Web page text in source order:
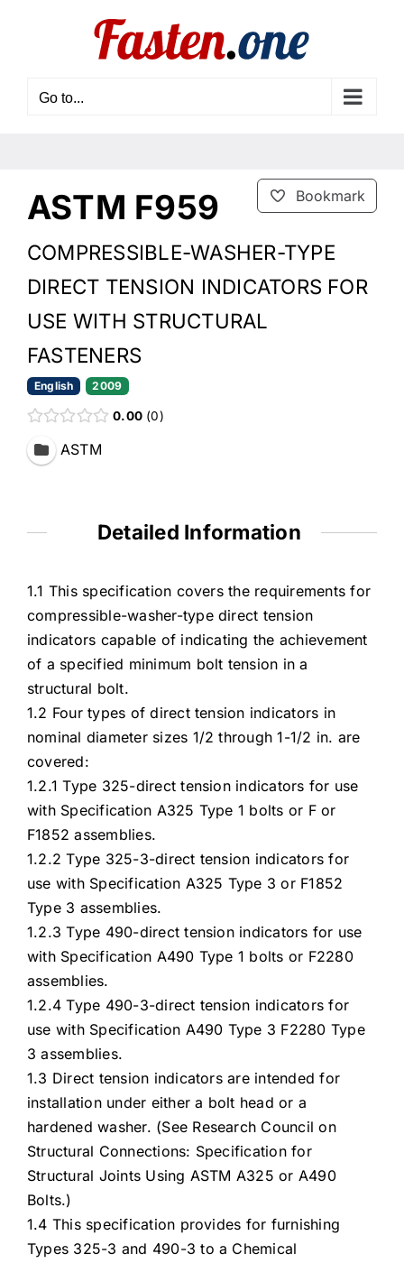
Go to...
Bookmark
ASTM F959
COMPRESSIBLE-WASHER-TYPE
DIRECT TENSION INDICATORS FOR
USE WITH STRUCTURAL
FASTENERS
English 2009
0.00 0
ASTM
Detailed Information
1.1 This specification covers the requirements for
compressible-washer-type direct tension
indicators capable of indicating the achievement
of a specified minimum bolt tension in a
structural bolt.
1.2 Four types of direct tension indicators in
nominal diameter sizes 1/2 through 1-1/2 in. are
covered:
1.2.1 Type 325-direct tension indicators for use
with Specification A325 Type 1 bolts or F or
F1852 assemblies.
1.2.2 Type 325-3-direct tension indicators for
use with Specification A325 Type 3 or F1852
Type 3 assemblies.
1.2.3 Type 490-direct tension indicators for use
with Specification A490 Type 1 bolts or F2280
assemblies.
1.2.4 Type 490-3-direct tension indicators for
use with Specification A490 Type 3 F2280 Type
3 assemblies.
1.3 Direct tension indicators are intended for
installation under either a bolt head or a
hardened washer. (See Research Council on
Structural Connections: Specification for
Structural Joints Using ASTM A325 or A490
Bolts.)
1.4 This specification provides for furnishing
Types 325-3 and 490-3 to a Chemical